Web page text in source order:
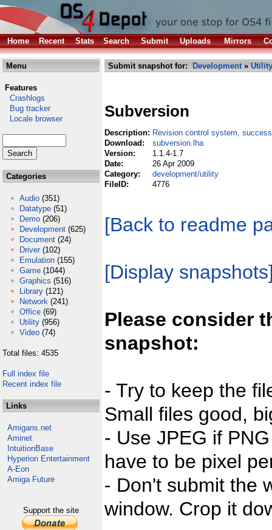
Home Recent Stats Search Submit Uploads Mirrors
Menu
Features
Crashlogs
Bug tracker
Locale browser
Categories
Audio (351)
Datatype (51)
Demo (206)
Development (625)
Document (24)
Driver (102)
Emulation (155)
Game (1044)
Graphics (516)
Library (121)
Network (241)
Office (69)
Utility (956)
Video (74)
Total files: 4535
Full index file
Recent index file
Links
Amigans.net
Aminet
IntuitionBase
Hyperion Entertainment
A-Eon
Amiga Future
Support the site
Submit snapshot for: Development» Utility
Subversion
Description: Revision control system,
Download:
subversion.lha
Version:
1.1.4-1.7
Date:
26 Apr 2009
Category:
development/utility
FileID:
4776
[Back to readme
[Display
Please consider
snapshot:
- Try to keep the
Small files good,
- Use JPEG if
have to be pixel
- Don't submit the
window. Crop it